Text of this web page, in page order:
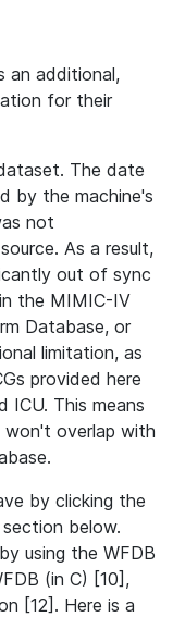
an additional,
for their
The date
by the machine's
not
As a result,
out of sync
the MIMIC-IV
Database, or
limitation, as
provided here
This means
overlap with
by clicking the
below.
using the WFDB
(in C) [10],
[12]. Here is a